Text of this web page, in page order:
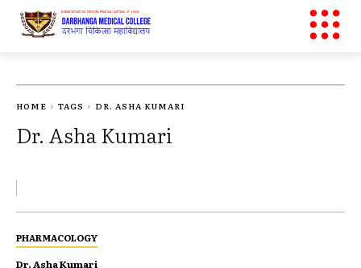
HOME TAGS DR. ASHA KUMARI
Dr. Asha Kumari
PHARMACOLOGY
Dr. Asha Kumari